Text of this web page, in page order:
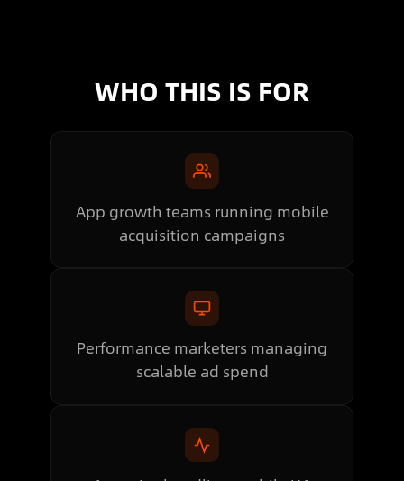
WHO THIS IS FOR
App growth teams running mobile
acquisition campaigns
Performance marketers managing
scalable ad spend